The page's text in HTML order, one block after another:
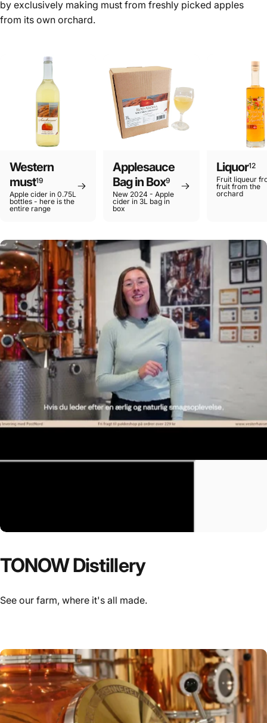
by exclusively making must from freshly picked apples
from its own orchard.
Western
must19
Apple cider in 0.75L
bottles - here is the
entire range
Applesauce
Bag in Box9
New 2024 - Apple
cider in 3L bag in
box
Liquor12
Fruit liqueur
fruit from the
orchard
TONOWDistillery
See our farm, where it's all made.